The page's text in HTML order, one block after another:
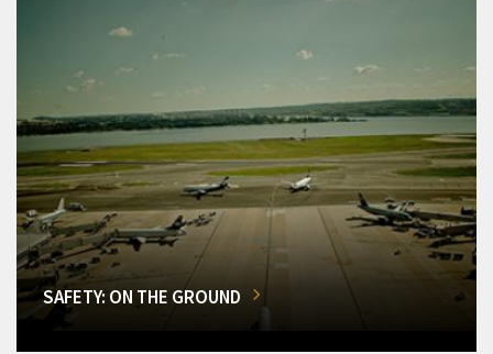
SAFETY: ON THE GROUND